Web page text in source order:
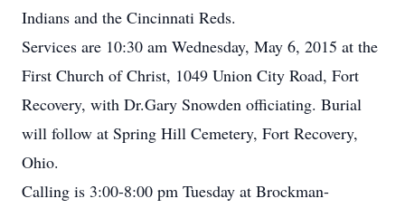
Indians and the Cincinnati Reds.
Services are 10:30 am Wednesday, May 6, 2015 at the
First Church of Christ, 1049 Union City Road, Fort
Recovery, with Dr.Gary Snowden officiating. Burial
will follow at Spring Hill Cemetery, Fort Recovery,
Ohio.
Calling is 3:00-8:00 pm Tuesday at Brockman-